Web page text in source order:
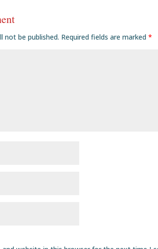
not be published. Required fields are marked *